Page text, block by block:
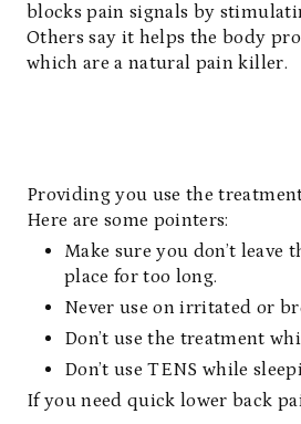
blocks pain signals by
Others say it helps the body
which are a natural pain killer.
Providing you use the
Here are some pointers:
Make sure you don’t leave
place for too long.
Never use on irritated or
Don’t use the treatment
Don’t use TENS while
If you need quick lower back